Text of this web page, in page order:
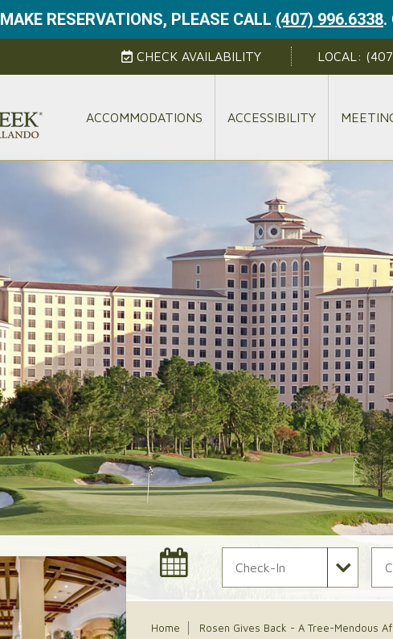
RESERVATIONS, PLEASE CALL (407) 996.6338.
CHECK AVAILABILITY LOCAL:
ACCOMMODATIONS ACCESSIBILITY
Home Rosen Gives Back - A Tree-Mendous